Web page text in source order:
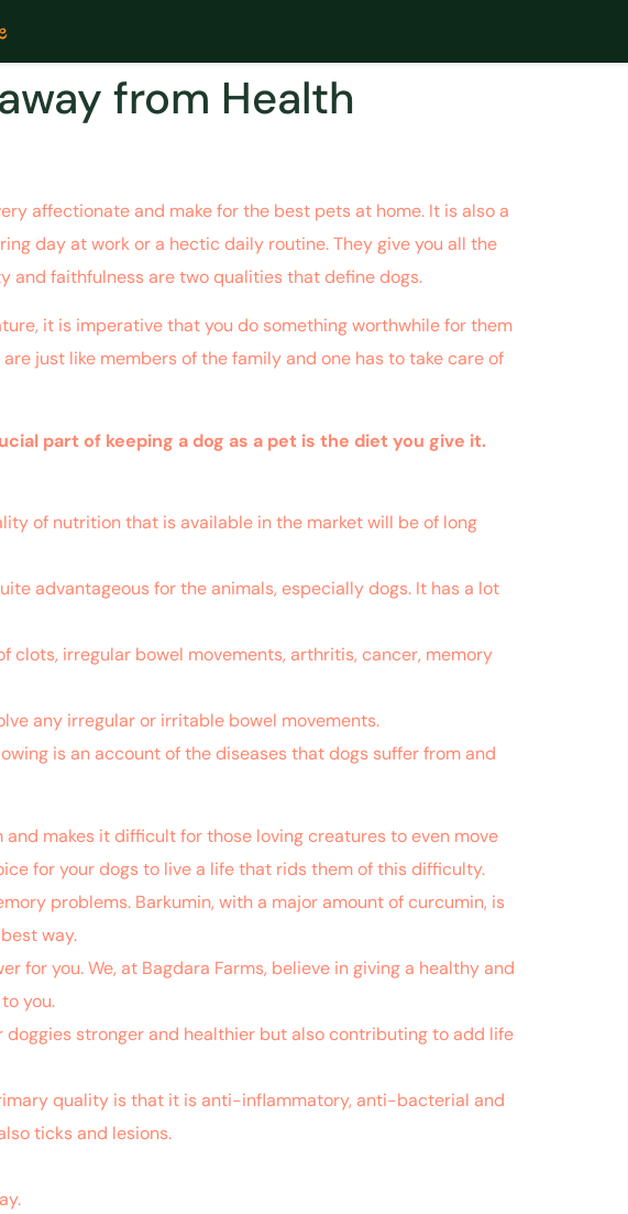
from Health
affectionate and make for the best pets at home. It is also a
day at work or a hectic daily routine. They give you all the
and faithfulness are two qualities that define dogs.
it is imperative that you do something worthwhile for them
just like members of the family and one has to take care of
part of keeping a dog as a pet is the diet you give it.
of nutrition that is available in the market will be of long
advantageous for the animals, especially dogs. It has a lot
irregular bowel movements, arthritis, cancer, memory
any irregular or irritable bowel movements.
is an account of the diseases that dogs suffer from and
makes it difficult for those loving creatures to even move
for your dogs to live a life that rids them of this difficulty.
problems. Barkumin, with a major amount of curcumin, is
way.
for you. We, at Bagdara Farms, believe in giving a healthy and
you.
doggies stronger and healthier but also contributing to add life
quality is that it is anti-inflammatory, anti-bacterial and
ticks and lesions.